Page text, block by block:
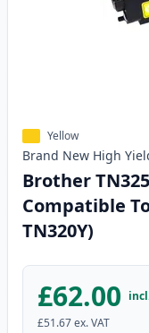
Yellow
Brand New High
Brother
Compatible
TN320Y)
£62.00
£51.67ex. VAT